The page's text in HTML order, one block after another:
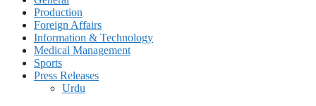
Production
Foreign Affairs
Information & Technology
Medical Management
Sports
Press Releases
Urdu